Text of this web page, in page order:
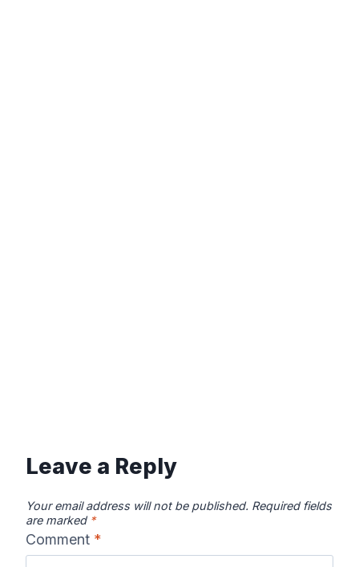
Leave a Reply
Your email address will not be published. Required fields
are marked *
Comment *